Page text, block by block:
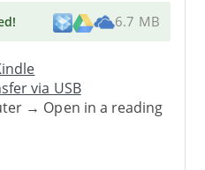
! 6.7 MB
via USB
→ Open in a reading